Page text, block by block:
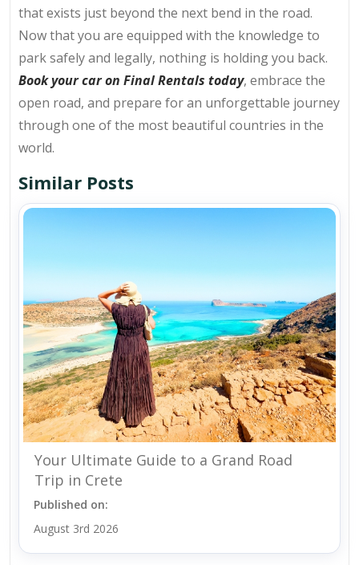
that exists just beyond the next bend in the road.
Now that you are equipped with the knowledge to
park safely and legally, nothing is holding you back.
Book your car on Final Rentals today, embrace the
open road, and prepare for an unforgettable journey
through one of the most beautiful countries in the
world.
Similar Posts
Your Ultimate Guide to a Grand Road
Trip in Crete
Published on:
August 3rd 2026